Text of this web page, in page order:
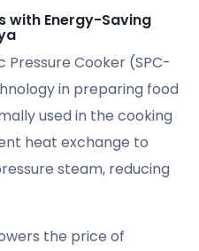
with Energy-Saving
Pressure Cooker (SPC-
in preparing food
used in the cooking
heat exchange to
steam, reducing
the price of